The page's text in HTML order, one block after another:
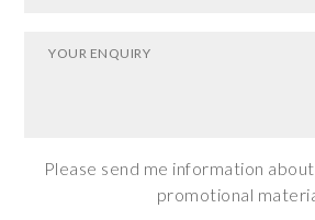
Please send me information
promotional